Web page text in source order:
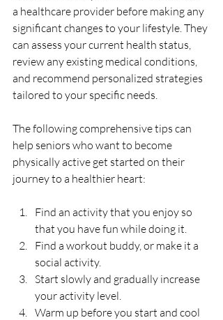
a healthcare provider before making any
significant changes to your lifestyle. They
can assess your current health status,
review any existing medical conditions,
and recommend personalized strategies
tailored to your specific needs.
The following comprehensive tips can
help seniors who want to become
physically active get started on their
journey to a healthier heart:
Find an activity that you enjoy so
that you have fun while doing it.
Find a workout buddy, or make it a
social activity.
Start slowly and gradually increase
your activity level.
Warm up before you start and cool